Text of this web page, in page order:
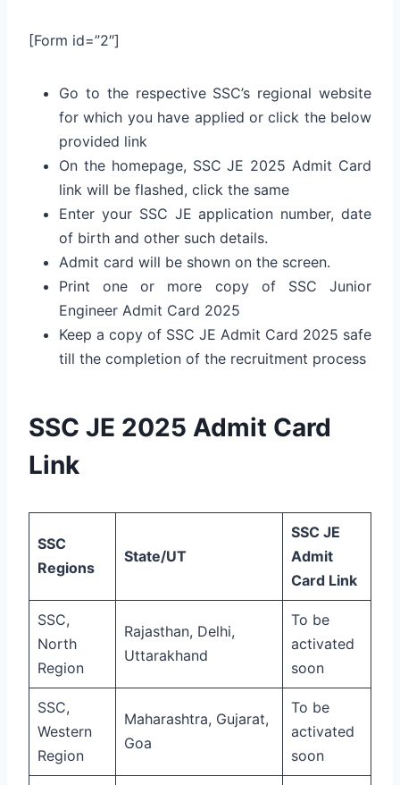
[Form id=”2″]
Go to the respective SSC’s regional website
for which you have applied or click the below
provided link
On the homepage, SSC JE 2025 Admit Card
link will be flashed, click the same
Enter your SSC JE application number, date
of birth and other such details.
Admit card will be shown on the screen.
Print one or more copy of SSC Junior
Engineer Admit Card 2025
Keep a copy of SSC JE Admit Card 2025 safe
till the completion of the recruitment process
SSC JE 2025 Admit Card
Link
SSC
Regions
State/UT
SSC JE
Admit
Card Link
SSC,
North
Region
Rajasthan, Delhi,
Uttarakhand
To be
activated
soon
SSC,
Western
Region
Maharashtra, Gujarat,
Goa
To be
activated
soon